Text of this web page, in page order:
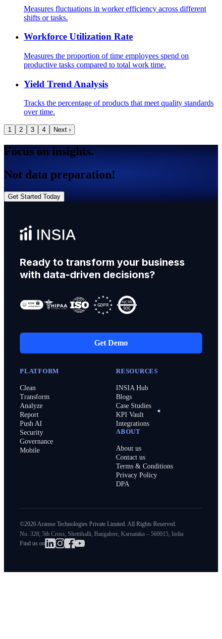
Measures fluctuations in worker efficiency across different
shifts or tasks.
Workforce Utilization Rate
Measures the proportion of time employees spend on
productive tasks compared to total work time.
Yield Trend Analysis
Tracks the percentage of products that meet quality standards
over time.
1 2 3 4 Next ›
Focus on insights.
Not data preparation!
Get Started Today
Ready to transform your business
with data-driven decisions?
Get Demo
PLATFORM
Clean
Transform
Analyze
Report
Push AI
Security
Governance
Mobile
RESOURCES
INSIA Hub
Blogs
Case Studies
KPI Vault
Integrations
ABOUT
About us
Contact us
Terms & Conditions
Privacy Policy
DPA
©2026 Aramse Technologies Private Limited. All Rights Reserved.
No. 328, 5th Cross, Shettihalli, Bangalore, Karnataka – 560015, India
Find us on